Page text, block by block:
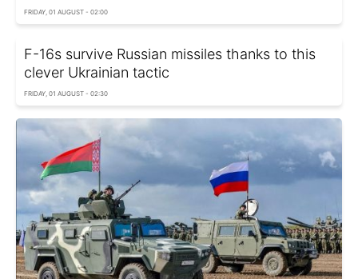
FRIDAY, 01 AUGUST - 02:00
F-16s survive Russian missiles thanks to this
clever Ukrainian tactic
FRIDAY, 01 AUGUST - 02:30